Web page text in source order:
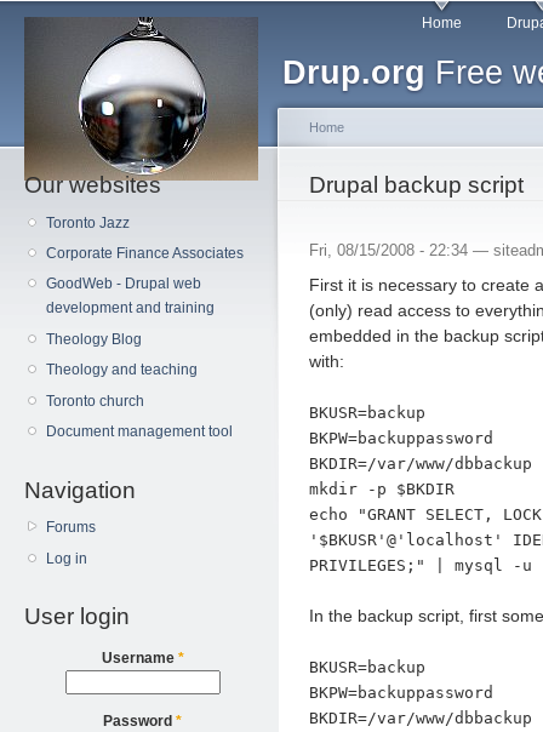
Drup.org Free
Main menu Home
Our websites
Toronto Jazz
Corporate Finance Associates
GoodWeb - Drupal web
development and training
Theology Blog
Theology and teaching
Toronto church
Document management tool
Navigation
Forums
Log in
User login
Username *
Password *
You are here
Home
Drupal backup script
Fri, 08/15/2008 - 22:34 —
First it is necessary to create
(only) read access to
embedded in the backup
with:
BKUSR=backup
BKPW=backuppassword
BKDIR=/var/www/dbbackup
mkdir -p $BKDIR
echo "GRANT SELECT,
'$BKUSR'@'localhost'
PRIVILEGES;" | mysql -
In the backup script, first
BKUSR=backup
BKPW=backuppassword
BKDIR=/var/www/dbbackup